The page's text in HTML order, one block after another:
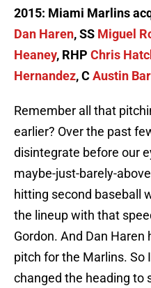
2015: Miami Marlins
Dan Haren, SS Miguel
Heaney, RHP Chris
Hernandez, CAustin
Remember all that
earlier? Over the past
disintegrate before our
maybe-just-barely-
hitting second baseball
the lineup with that
Gordon. And Dan Haren
pitch for the Marlins. So
changed the heading to